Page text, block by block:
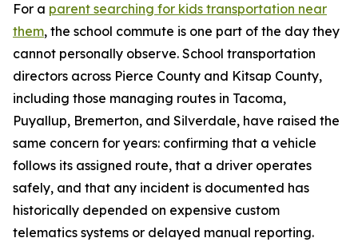
For a parent searching for kids transportation near
them, the school commute is one part of the day they
cannot personally observe. School transportation
directors across Pierce County and Kitsap County,
including those managing routes in Tacoma,
Puyallup, Bremerton, and Silverdale, have raised the
same concern for years: confirming that a vehicle
follows its assigned route, that a driver operates
safely, and that any incident is documented has
historically depended on expensive custom
telematics systems or delayed manual reporting.